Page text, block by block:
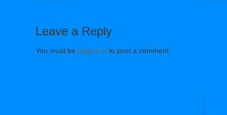
Leave a Reply
You must be logged in to post a comment